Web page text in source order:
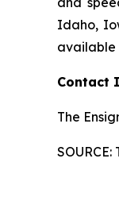
Idaho,
available
Contact
The